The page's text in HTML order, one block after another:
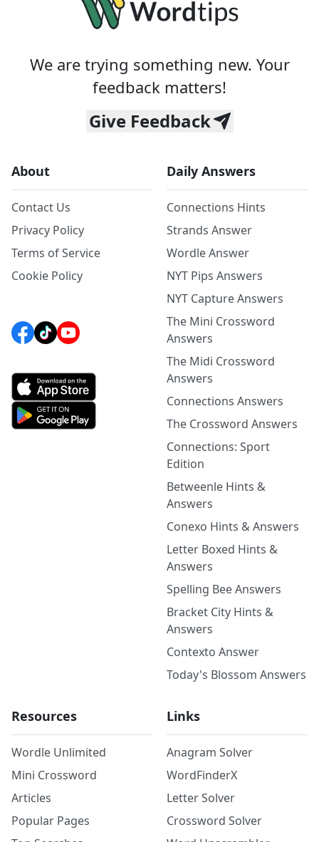
We are trying something new. Your
feedback matters!
Give Feedback
About
Contact Us
Privacy Policy
Terms of Service
Cookie Policy
Daily Answers
Connections Hints
Strands Answer
Wordle Answer
NYT Pips Answers
NYT Capture Answers
The Mini Crossword
Answers
The Midi Crossword
Answers
Connections Answers
The Crossword Answers
Connections: Sport
Edition
Betweenle Hints &
Answers
Conexo Hints & Answers
Letter Boxed Hints &
Answers
Spelling Bee Answers
Bracket City Hints &
Answers
Contexto Answer
Today's Blossom Answers
Resources
Wordle Unlimited
Mini Crossword
Articles
Popular Pages
Links
Anagram Solver
WordFinderX
Letter Solver
Crossword Solver